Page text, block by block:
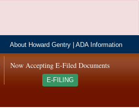
About Howard Gentry |ADA Information
Now Accepting E-Filed Documents
E-FILING